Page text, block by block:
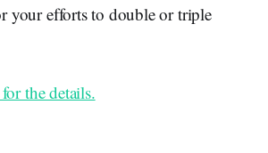
your efforts to double or triple
the details.